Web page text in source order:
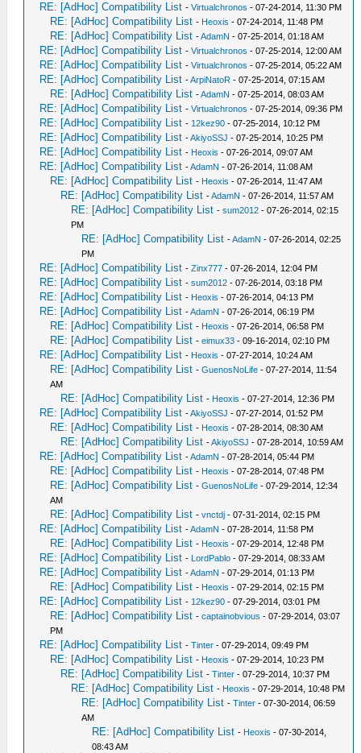
RE: [AdHoc] Compatibility List -Virtualchronos - 07-24-2014, 11:30 PM
RE: [AdHoc] Compatibility List - Heoxis - 07-24-2014, 11:48 PM
RE: [AdHoc] Compatibility List -AdamN - 07-25-2014, 01:18 AM
RE: [AdHoc] Compatibility List -Virtualchronos - 07-25-2014, 12:00 AM
RE: [AdHoc] Compatibility List -Virtualchronos - 07-25-2014, 05:22 AM
RE: [AdHoc] Compatibility List -ArpiNatoR - 07-25-2014, 07:15 AM
RE: [AdHoc] Compatibility List -AdamN - 07-25-2014, 08:03 AM
RE: [AdHoc] Compatibility List -Virtualchronos - 07-25-2014, 09:36 PM
RE: [AdHoc] Compatibility List - 12kez90 - 07-25-2014, 10:12 PM
RE: [AdHoc] Compatibility List -AkiyoSSJ - 07-25-2014, 10:25 PM
RE: [AdHoc] Compatibility List - Heoxis - 07-26-2014, 09:07 AM
RE: [AdHoc] Compatibility List -AdamN - 07-26-2014, 11:08 AM
RE: [AdHoc] Compatibility List - Heoxis - 07-26-2014, 11:47 AM
RE: [AdHoc] Compatibility List -AdamN - 07-26-2014, 11:57 AM
RE: [AdHoc] Compatibility List -sum2012 - 07-26-2014, 02:15
PM
RE: [AdHoc] Compatibility List -AdamN - 07-26-2014, 02:25
PM
RE: [AdHoc] Compatibility List -Zinx777 - 07-26-2014, 12:04 PM
RE: [AdHoc] Compatibility List -sum2012 - 07-26-2014, 03:18 PM
RE: [AdHoc] Compatibility List - Heoxis - 07-26-2014, 04:13 PM
RE: [AdHoc] Compatibility List -AdamN - 07-26-2014, 06:19 PM
RE: [AdHoc] Compatibility List - Heoxis - 07-26-2014, 06:58 PM
RE: [AdHoc] Compatibility List -eimux33 - 09-16-2014, 02:10 PM
RE: [AdHoc] Compatibility List - Heoxis - 07-27-2014, 10:24 AM
RE: [AdHoc] Compatibility List -GuenosNoLife - 07-27-2014, 11:54
AM
RE: [AdHoc] Compatibility List - Heoxis - 07-27-2014, 12:36 PM
RE: [AdHoc] Compatibility List -AkiyoSSJ - 07-27-2014, 01:52 PM
RE: [AdHoc] Compatibility List - Heoxis - 07-28-2014, 08:30 AM
RE: [AdHoc] Compatibility List -AkiyoSSJ - 07-28-2014, 10:59 AM
RE: [AdHoc] Compatibility List -AdamN - 07-28-2014, 05:44 PM
RE: [AdHoc] Compatibility List - Heoxis - 07-28-2014, 07:48 PM
RE: [AdHoc] Compatibility List -GuenosNoLife - 07-29-2014, 12:34
AM
RE: [AdHoc] Compatibility List -vnctdj - 07-31-2014, 02:15 PM
RE: [AdHoc] Compatibility List -AdamN - 07-28-2014, 11:58 PM
RE: [AdHoc] Compatibility List - Heoxis - 07-29-2014, 12:48 PM
RE: [AdHoc] Compatibility List - LordPablo - 07-29-2014, 08:33 AM
RE: [AdHoc] Compatibility List -AdamN - 07-29-2014, 01:13 PM
RE: [AdHoc] Compatibility List - Heoxis - 07-29-2014, 02:15 PM
RE: [AdHoc] Compatibility List - 12kez90 - 07-29-2014, 03:01 PM
RE: [AdHoc] Compatibility List -captainobvious - 07-29-2014, 03:07
PM
RE: [AdHoc] Compatibility List -Tinter - 07-29-2014, 09:49 PM
RE: [AdHoc] Compatibility List - Heoxis - 07-29-2014, 10:23 PM
RE: [AdHoc] Compatibility List -Tinter - 07-29-2014, 10:37 PM
RE: [AdHoc] Compatibility List - Heoxis - 07-29-2014, 10:48 PM
RE: [AdHoc] Compatibility List -Tinter - 07-30-2014, 06:59
AM
RE: [AdHoc] Compatibility List - Heoxis - 07-30-2014,
08:43 AM